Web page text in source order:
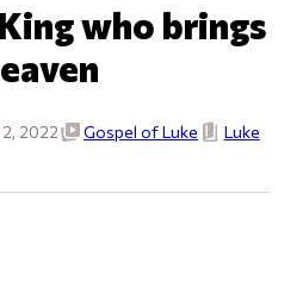
who brings
2022 Gospel of Luke Luke